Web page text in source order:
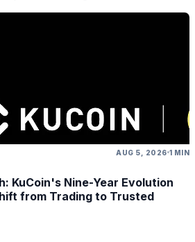
AUG 5, 2026 1 MIN
KuCoin's Nine-Year Evolution
from Trading to Trusted